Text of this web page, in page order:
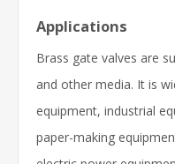
Applications
Brass gate valves are
and other media. It is
equipment, industrial
paper-making